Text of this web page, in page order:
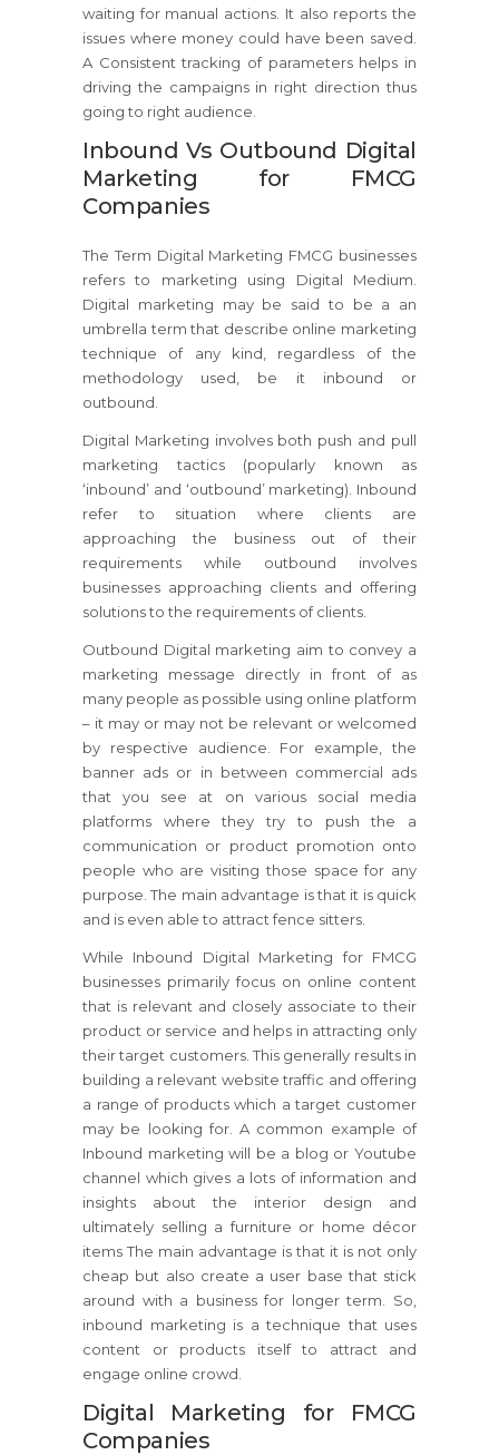
waiting for manual actions. It also reports the
issues where money could have been saved.
A Consistent tracking of parameters helps in
driving the campaigns in right direction thus
going to right audience.
Inbound Vs Outbound Digital
Marketing for FMCG
Companies
The Term Digital Marketing FMCG businesses
refers to marketing using Digital Medium.
Digital marketing may be said to be a an
umbrella term that describe online marketing
technique of any kind, regardless of the
methodology used, be it inbound or
outbound.
Digital Marketing involves both push and pull
marketing tactics (popularly known as
‘inbound’ and ‘outbound’ marketing). Inbound
refer to situation where clients are
approaching the business out of their
requirements while outbound involves
businesses approaching clients and offering
solutions to the requirements of clients.
Outbound Digital marketing aim to convey a
marketing message directly in front of as
many people as possible using online platform
– it may or may not be relevant or welcomed
by respective audience. For example, the
banner ads or in between commercial ads
that you see at on various social media
platforms where they try to push the a
communication or product promotion onto
people who are visiting those space for any
purpose. The main advantage is that it is quick
and is even able to attract fence sitters.
While Inbound Digital Marketing for FMCG
businesses primarily focus on online content
that is relevant and closely associate to their
product or service and helps in attracting only
their target customers. This generally results in
building a relevant website traffic and offering
a range of products which a target customer
may be looking for. A common example of
Inbound marketing will be a blog or Youtube
channel which gives a lots of information and
insights about the interior design and
ultimately selling a furniture or home décor
items The main advantage is that it is not only
cheap but also create a user base that stick
around with a business for longer term. So,
inbound marketing is a technique that uses
content or products itself to attract and
engage online crowd.
Digital Marketing for FMCG
Companies